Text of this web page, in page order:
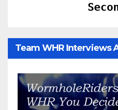
Team WHR Interviews